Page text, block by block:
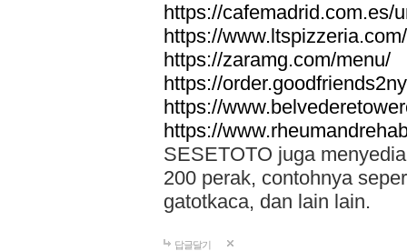
https://cafemadrid.com.es/
https://
https://zaramg.com/menu/
https://
https://
https://
SESETOTO juga
200 perak, contohnya
gatotkaca, dan lain lain.
답글달기